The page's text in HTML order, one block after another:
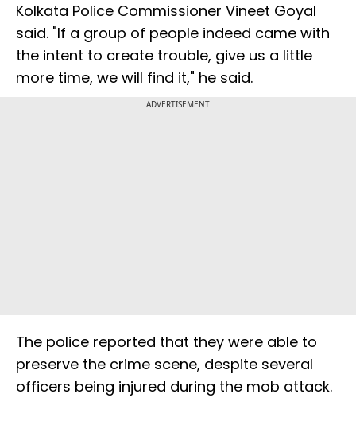
Kolkata Police Commissioner Vineet Goyal
said. "If a group of people indeed came with
the intent to create trouble, give us a little
more time, we will find it," he said.
ADVERTISEMENT
The police reported that they were able to
preserve the crime scene, despite several
officers being injured during the mob attack.